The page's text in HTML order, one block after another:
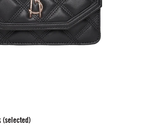
(selected)